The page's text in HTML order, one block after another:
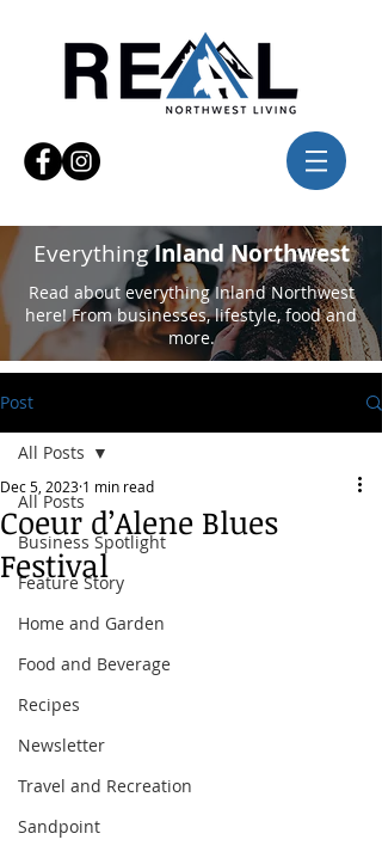
EverythingInland Northwest
Read about everything Inland Northwest
here! From businesses, lifestyle, food and
more.
Post
All Posts
Business Spotlight
Feature Story
Home and Garden
Food and Beverage
Recipes
Newsletter
Travel and Recreation
Sandpoint
All Posts
Coeur d’Alene Blues
Festival
Dec 5, 2023 1 min read